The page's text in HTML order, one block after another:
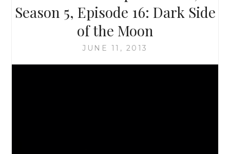
FROM
SEASONS
1
2
Season 5, Episode 16: Dark Side
of the Moon
JUNE 11, 2013